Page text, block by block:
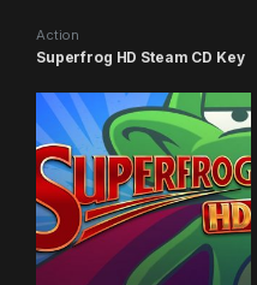
Action
Superfrog HD Steam CD Key